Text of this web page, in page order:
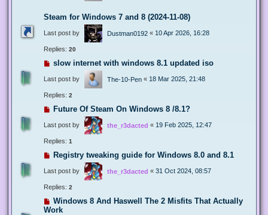
Steam for Windows 7 and 8 (2024-11-08)
Last post by Dustman0192 « 10 Apr 2026, 16:28
Replies: 20
slow internet with windows 8.1 updated iso
Last post by The-10-Pen « 18 Mar 2025, 21:48
Replies: 2
Future Of Steam On Windows 8 /8.1?
Last post by the_r3dacted « 19 Feb 2025, 12:47
Replies: 1
Registry tweaking guide for Windows 8.0 and 8.1
Last post by the_r3dacted « 31 Oct 2024, 08:57
Replies: 2
Windows 8 And Haswell The 2 Misfits That Actually
Work